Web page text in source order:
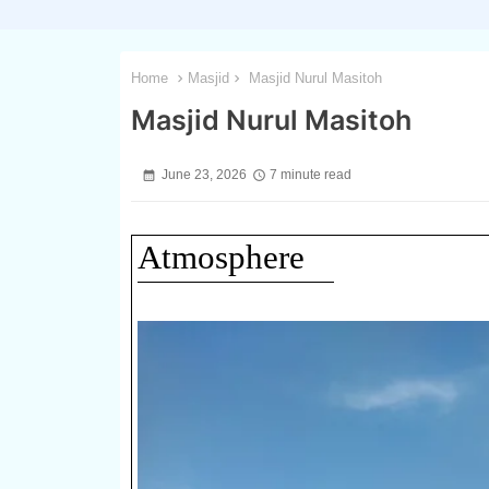
Home Masjid Masjid Nurul Masitoh
Masjid Nurul Masitoh
June 23, 2026 7 minute read
Atmosphere